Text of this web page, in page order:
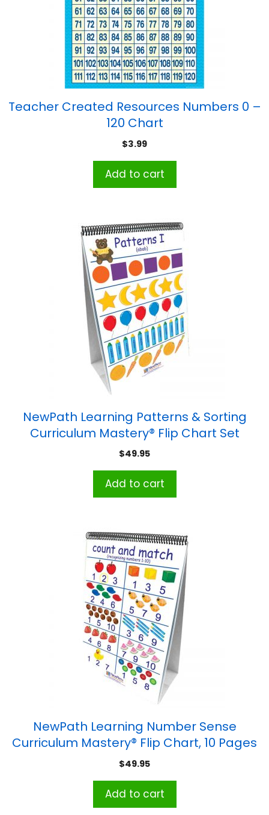
Teacher Created Resources Numbers 0 –
120 Chart
$3.99
Add to cart
NewPath Learning Patterns & Sorting
Curriculum Mastery® Flip Chart Set
$49.95
Add to cart
NewPath Learning Number Sense
Curriculum Mastery® Flip Chart, 10 Pages
$49.95
Add to cart